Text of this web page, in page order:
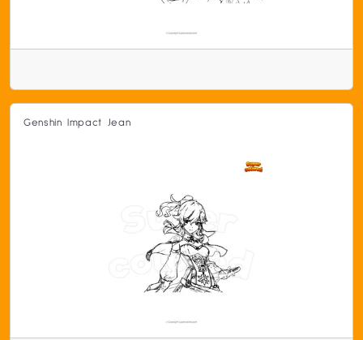
Genshin Impact Jean